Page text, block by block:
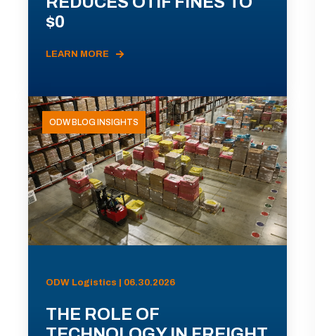
$0
LEARN MORE
ODW BLOG INSIGHTS
ODW Logistics | 06.30.2026
THE ROLE OF